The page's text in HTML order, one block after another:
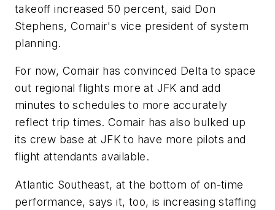
takeoff increased 50 percent, said Don
Stephens, Comair's vice president of system
planning.
For now, Comair has convinced Delta to space
out regional flights more at JFK and add
minutes to schedules to more accurately
reflect trip times. Comair has also bulked up
its crew base at JFK to have more pilots and
flight attendants available.
Atlantic Southeast, at the bottom of on-time
performance, says it, too, is increasing staffing